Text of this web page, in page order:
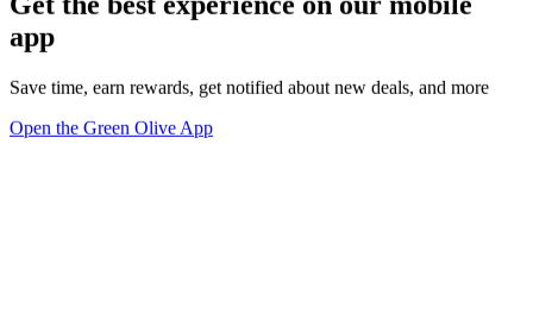
app
Save time, earn rewards, get notified about new deals, and more
Open the Green Olive App